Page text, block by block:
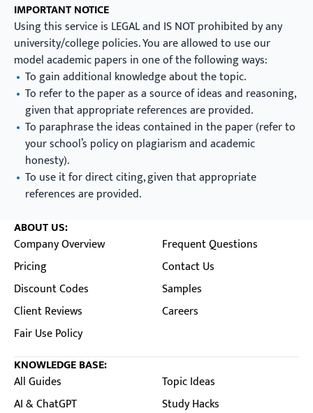
IMPORTANT NOTICE
Using this service is LEGAL and IS NOT prohibited by any
university/college policies. You are allowed to use our
model academic papers in one of the following ways:
To gain additional knowledge about the topic.
To refer to the paper as a source of ideas and reasoning,
given that appropriate references are provided.
To paraphrase the ideas contained in the paper (refer to
your school’s policy on plagiarism and academic
honesty).
To use it for direct citing, given that appropriate
references are provided.
ABOUT US:
Company Overview
Pricing
Discount Codes
Client Reviews
Fair Use Policy
Frequent Questions
Contact Us
Samples
Careers
KNOWLEDGE BASE:
All Guides
AI & ChatGPT
Topic Ideas
Study Hacks